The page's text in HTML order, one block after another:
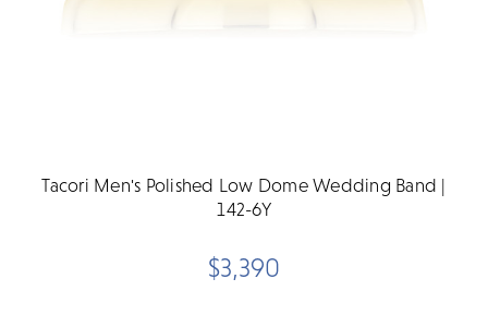
Tacori Men's Polished Low Dome Wedding Band |
142-6Y
$3,390